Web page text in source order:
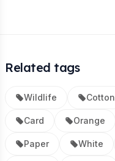
Related tags
Wildlife Cotton
Card Orange
Paper White